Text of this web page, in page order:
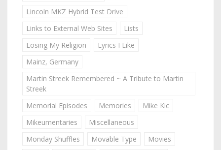
Lincoln MKZ Hybrid Test Drive
Links to External Web Sites
Lists
Losing My Religion
Lyrics I Like
Mainz, Germany
Martin Streek Remembered ~ A Tribute to Martin
Streek
Memorial Episodes
Memories
Mike Kic
Mikeumentaries
Miscellaneous
Monday Shuffles
Movable Type
Movies